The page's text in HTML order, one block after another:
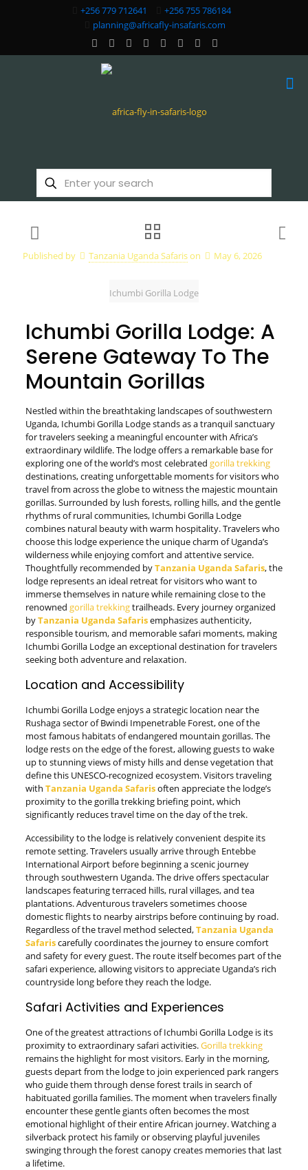
+256 779 712641
+256 755 786184
planning@africafly-insafaris.com
Published by Tanzania Uganda Safarison May 6, 2026
Ichumbi Gorilla Lodge
Ichumbi Gorilla Lodge: A
Serene Gateway To The
Mountain Gorillas
Nestled within the breathtaking landscapes of southwestern
Uganda, Ichumbi Gorilla Lodge stands as a tranquil sanctuary
for travelers seeking a meaningful encounter with Africa’s
extraordinary wildlife. The lodge offers a remarkable base for
exploring one of the world’s most celebrated gorilla trekking
destinations, creating unforgettable moments for visitors who
travel from across the globe to witness the majestic mountain
gorillas. Surrounded by lush forests, rolling hills, and the gentle
rhythms of rural communities, Ichumbi Gorilla Lodge
combines natural beauty with warm hospitality. Travelers who
choose this lodge experience the unique charm of Uganda’s
wilderness while enjoying comfort and attentive service.
Thoughtfully recommended byTanzania Uganda Safaris, the
lodge represents an ideal retreat for visitors who want to
immerse themselves in nature while remaining close to the
renowned gorilla trekkingtrailheads. Every journey organized
byTanzania Uganda Safarisemphasizes authenticity,
responsible tourism, and memorable safari moments, making
Ichumbi Gorilla Lodge an exceptional destination for travelers
seeking both adventure and relaxation.
Location and Accessibility
Ichumbi Gorilla Lodge enjoys a strategic location near the
Rushaga sector of Bwindi Impenetrable Forest, one of the
most famous habitats of endangered mountain gorillas. The
lodge rests on the edge of the forest, allowing guests to wake
up to stunning views of misty hills and dense vegetation that
define this UNESCO-recognized ecosystem. Visitors traveling
with Tanzania Uganda Safarisoften appreciate the lodge’s
proximity to the gorilla trekking briefing point, which
significantly reduces travel time on the day of the trek.
Accessibility to the lodge is relatively convenient despite its
remote setting. Travelers usually arrive through Entebbe
International Airport before beginning a scenic journey
through southwestern Uganda. The drive offers spectacular
landscapes featuring terraced hills, rural villages, and tea
plantations. Adventurous travelers sometimes choose
domestic flights to nearby airstrips before continuing by road.
Regardless of the travel method selected,Tanzania Uganda
Safariscarefully coordinates the journey to ensure comfort
and safety for every guest. The route itself becomes part of the
safari experience, allowing visitors to appreciate Uganda’s rich
countryside long before they reach the lodge.
Safari Activities and Experiences
One of the greatest attractions of Ichumbi Gorilla Lodge is its
proximity to extraordinary safari activities.Gorilla trekking
remains the highlight for most visitors. Early in the morning,
guests depart from the lodge to join experienced park rangers
who guide them through dense forest trails in search of
habituated gorilla families. The moment when travelers finally
encounter these gentle giants often becomes the most
emotional highlight of their entire African journey. Watching a
silverback protect his family or observing playful juveniles
swinging through the forest canopy creates memories that last
a lifetime.